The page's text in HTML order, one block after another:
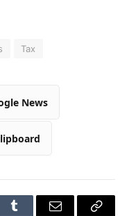
Tax
News